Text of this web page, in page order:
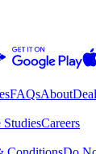
FAQsAbout
StudiesCareers